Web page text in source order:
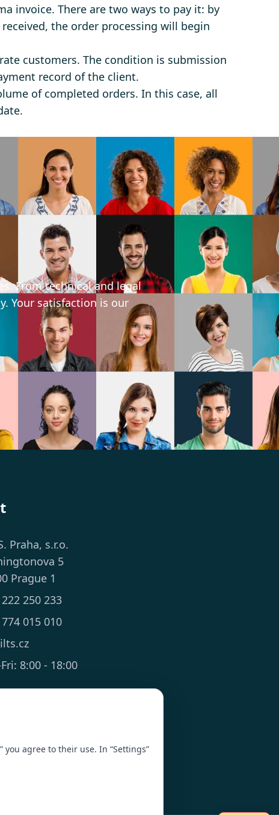
invoice. There are two ways to pay it: by
the order processing will begin
customers. The condition is submission
record of the client.
of completed orders. In this case, all
From technical and legal
Your satisfaction is our
Praha, s.r.o.
5
Prague 1
250 233
015 010
8:00 - 18:00
agree to their use. In “Settings”